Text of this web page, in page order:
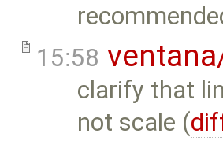
15:58
clarify that
not scale (